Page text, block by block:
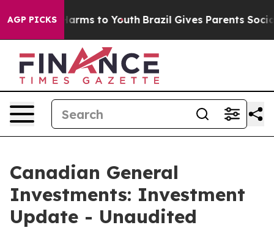
AGP PICKS
Abate Harms to Youth Brazil Gives Parents Social
Canadian General
Investments: Investment
Update - Unaudited